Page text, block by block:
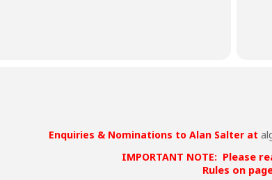
Enquiries & Nominations to Alan Salter at
IMPORTANT NOTE: Please
Rules on